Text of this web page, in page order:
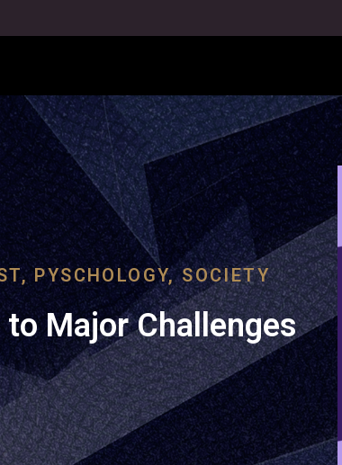
,PYSCHOLOGY,SOCIETY
Major Challenges